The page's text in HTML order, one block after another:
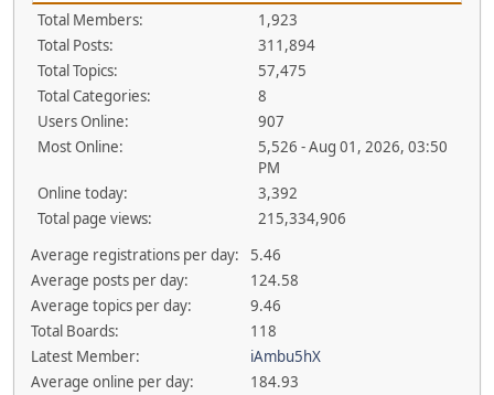
Total Members:
1,923
Total Posts:
311,894
Total Topics:
57,475
Total Categories:
8
Users Online:
907
Most Online:
5,526 - Aug 01, 2026, 03:50
PM
Online today:
3,392
Total page views:
215,334,906
Average registrations per day:
5.46
Average posts per day:
124.58
Average topics per day:
9.46
Total Boards:
118
Latest Member:
iAmbu5hX
Average online per day:
184.93